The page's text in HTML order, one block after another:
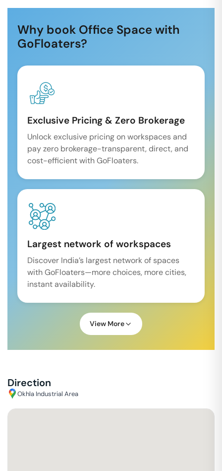
Why book Office Space with
GoFloaters?
Exclusive Pricing & Zero Brokerage
Unlock exclusive pricing on workspaces and
pay zero brokerage-transparent, direct, and
cost-efficient with GoFloaters.
Largest network of workspaces
Discover India’s largest network of spaces
with GoFloaters—more choices, more cities,
instant availability.
View More
Direction
Okhla Industrial Area